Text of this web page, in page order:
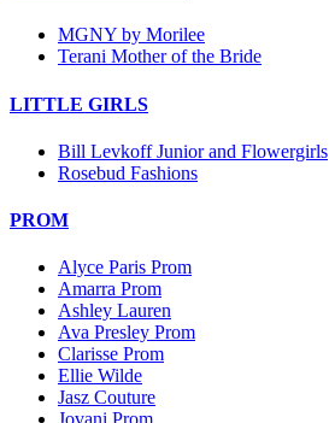
MGNY by Morilee
Terani Mother of the Bride
LITTLE GIRLS
Bill Levkoff Junior and Flowergirls
Rosebud Fashions
PROM
Alyce Paris Prom
Amarra Prom
Ashley Lauren
Ava Presley Prom
Clarisse Prom
Ellie Wilde
Jasz Couture